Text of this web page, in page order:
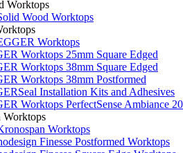
Worktops
Wood Worktops
Worktops
Worktops 25mm Square Edged
Worktops 38mm Square Edged
Worktops 38mm Postformed
Installation Kits and Adhesives
Worktops PerfectSense Ambiance
Worktops
Worktops
Finesse Postformed Worktops